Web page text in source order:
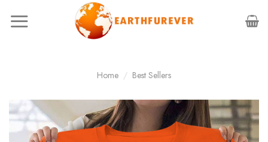
Home / Best Sellers